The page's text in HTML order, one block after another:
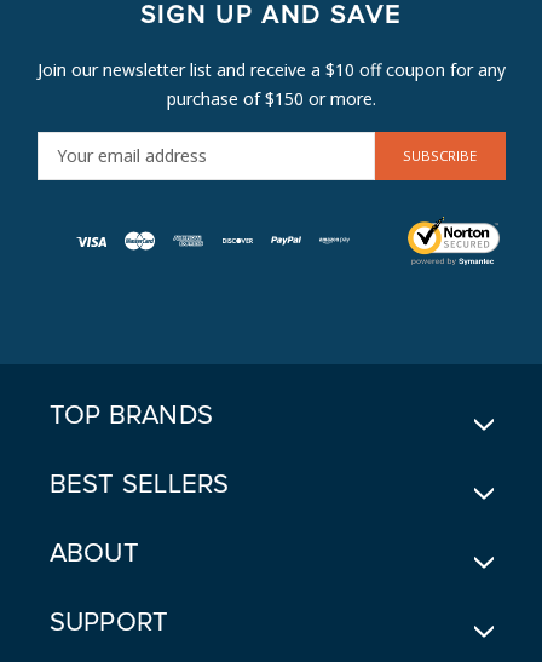
SIGN UP AND SAVE
Join our newsletter list and receive a $10 off coupon for any
purchase of $150 or more.
M
TOP BRANDS
BEST SELLERS
ABOUT
SUPPORT